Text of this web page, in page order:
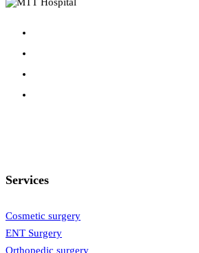
Services
Cosmetic surgery
ENT Surgery
Orthopedic surgery